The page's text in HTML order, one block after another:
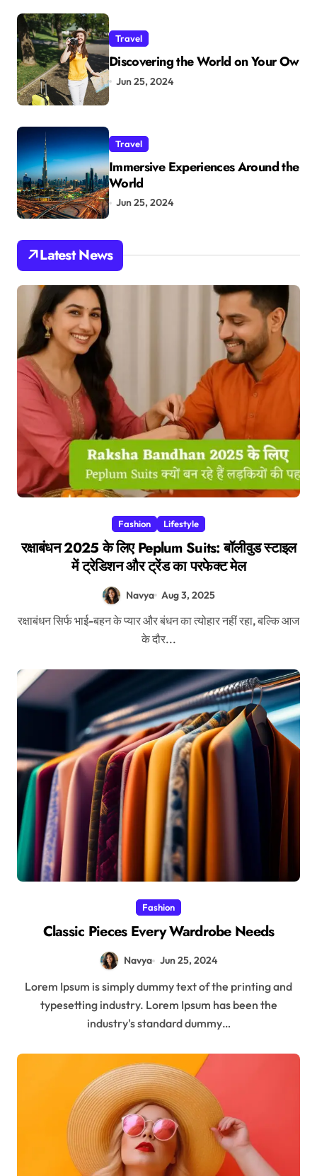
Travel
Discovering the World on Your Ow
Jun 25, 2024
Travel
Immersive Experiences Around the
World
Jun 25, 2024
Latest News
Fashion Lifestyle
रक्षाबंधन 2025 के लिए Peplum Suits: बॉलीवुड स्टाइल
में ट्रेडिशन और ट्रेंड का परफेक्ट मेल
Navya Aug 3, 2025
रक्षाबंधन सिर्फ भाई-बहन के प्यार और बंधन का त्योहार नहीं रहा, बल्कि आज
के दौर...
Fashion
Classic Pieces Every Wardrobe Needs
Navya Jun 25, 2024
Lorem Ipsum is simply dummy text of the printing and
typesetting industry. Lorem Ipsum has been the
industry's standard dummy…